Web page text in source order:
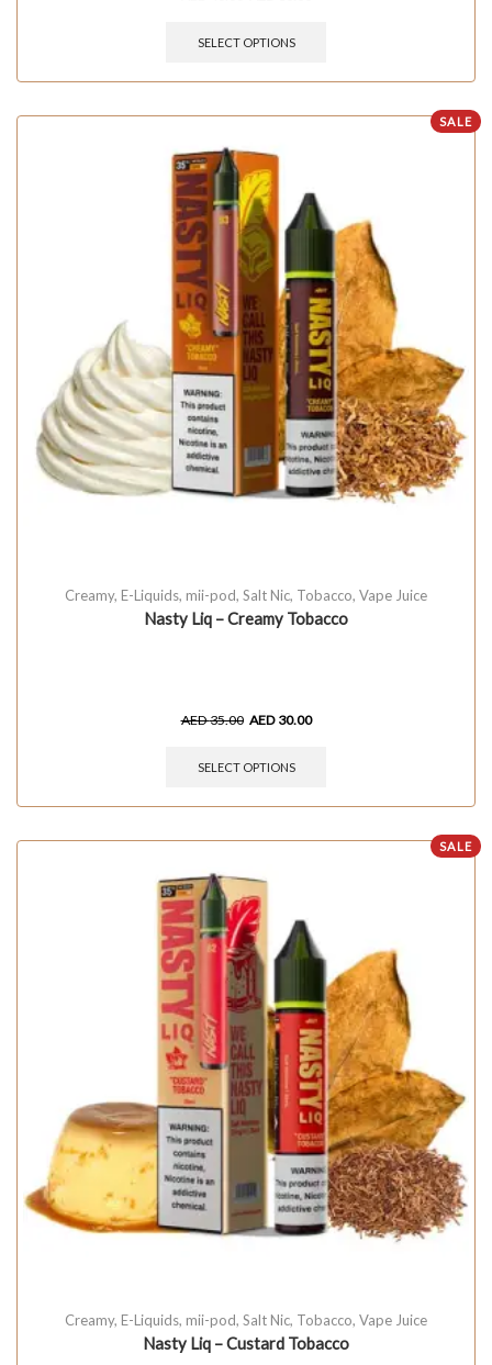
SELECT OPTIONS
SALE
Creamy, E-Liquids, mii-pod, Salt Nic, Tobacco, Vape Juice
Nasty Liq – Creamy Tobacco
AED35.00 AED 30.00
SELECT OPTIONS
SALE
Creamy, E-Liquids, mii-pod, Salt Nic, Tobacco, Vape Juice
Nasty Liq – Custard Tobacco